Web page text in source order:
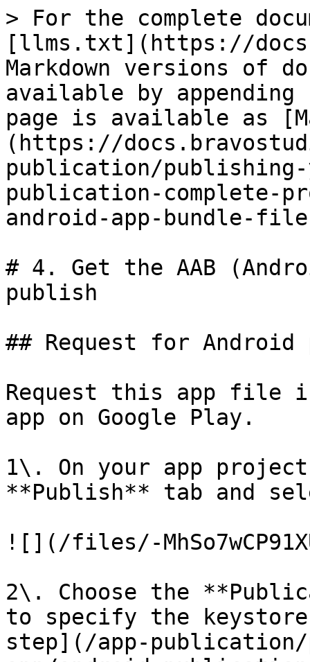
> For the complete
[llms.txt](https://
Markdown versions of
available by
page is available as
(https://
publication/publishing-
publication-complete-
android-app-bundle-
# 4. Get the AAB
publish
## Request for
Request this app file
app on Google Play.
1\. On your app
**Publish** tab and
![](/files/-
2\. Choose the
to specify the
step](/app-